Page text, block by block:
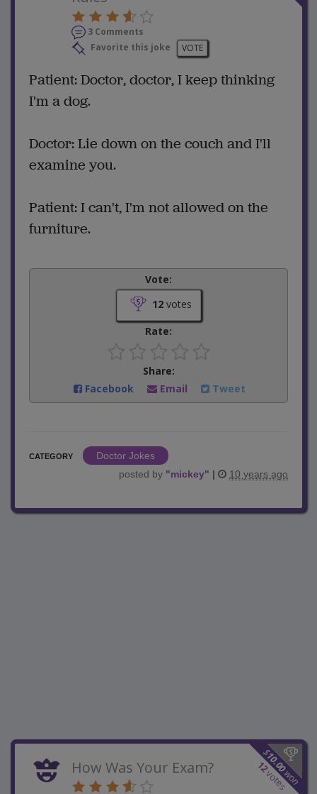
3 Comments
Favorite this joke
VOTE
Patient: Doctor, doctor, I keep thinking
I'm a dog.
Doctor: Lie down on the couch and I'll
examine you.
Patient: I can't, I'm not allowed on the
furniture.
Vote:
12votes
Rate:
Share:
Facebook
Email Tweet
CATEGORY
Doctor Jokes
posted by "mickey" | 10 years ago
$
10.00
won
12
votes
How Was Your Exam?